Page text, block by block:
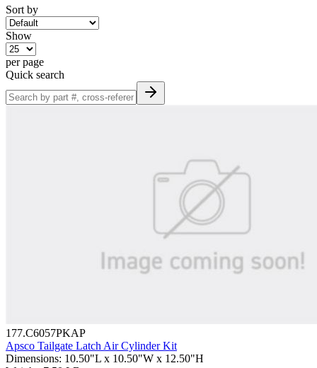
Sort by
Show
per page
Quick search
177.C6057PKAP
Apsco Tailgate Latch Air Cylinder Kit
Dimensions: 10.50"L x 10.50"W x 12.50"H